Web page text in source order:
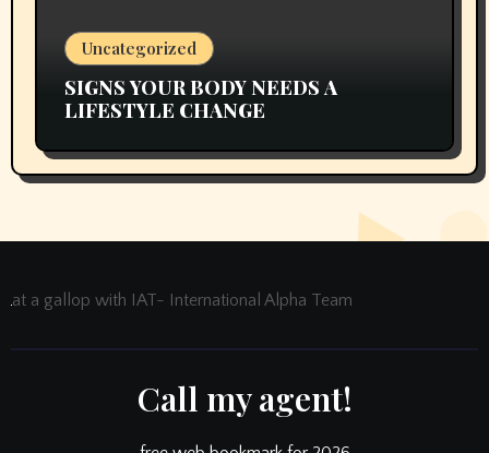
Uncategorized
SIGNS YOUR BODY NEEDS A
LIFESTYLE CHANGE
at a gallop with IAT- International Alpha Team
Call my agent!